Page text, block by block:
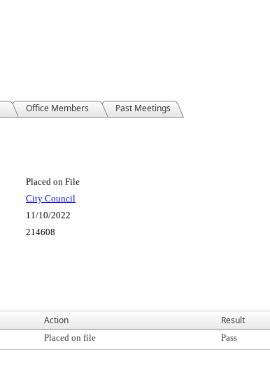
Office Members Past Meetings
Placed on File
City Council
11/10/2022
214608
Action Result
Placed on file Pass